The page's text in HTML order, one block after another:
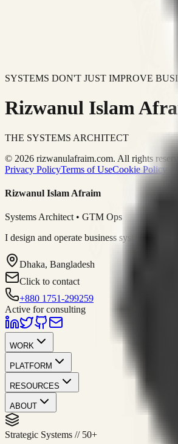
SYSTEMS DON'T JUST IMPROVE
Rizwanul Islam
THE SYSTEMS ARCHITECT
© 2026 rizwanulafraim.com. All rights
Privacy PolicyTerms of UseCookie Policy
Rizwanul Islam Afraim
Systems Architect • GTM Ops
I design and operate business systems that
Dhaka, Bangladesh
Click to contact
+880 1751-299259
Active for consulting
WORK
PLATFORM
RESOURCES
ABOUT
Strategic Systems // 50+